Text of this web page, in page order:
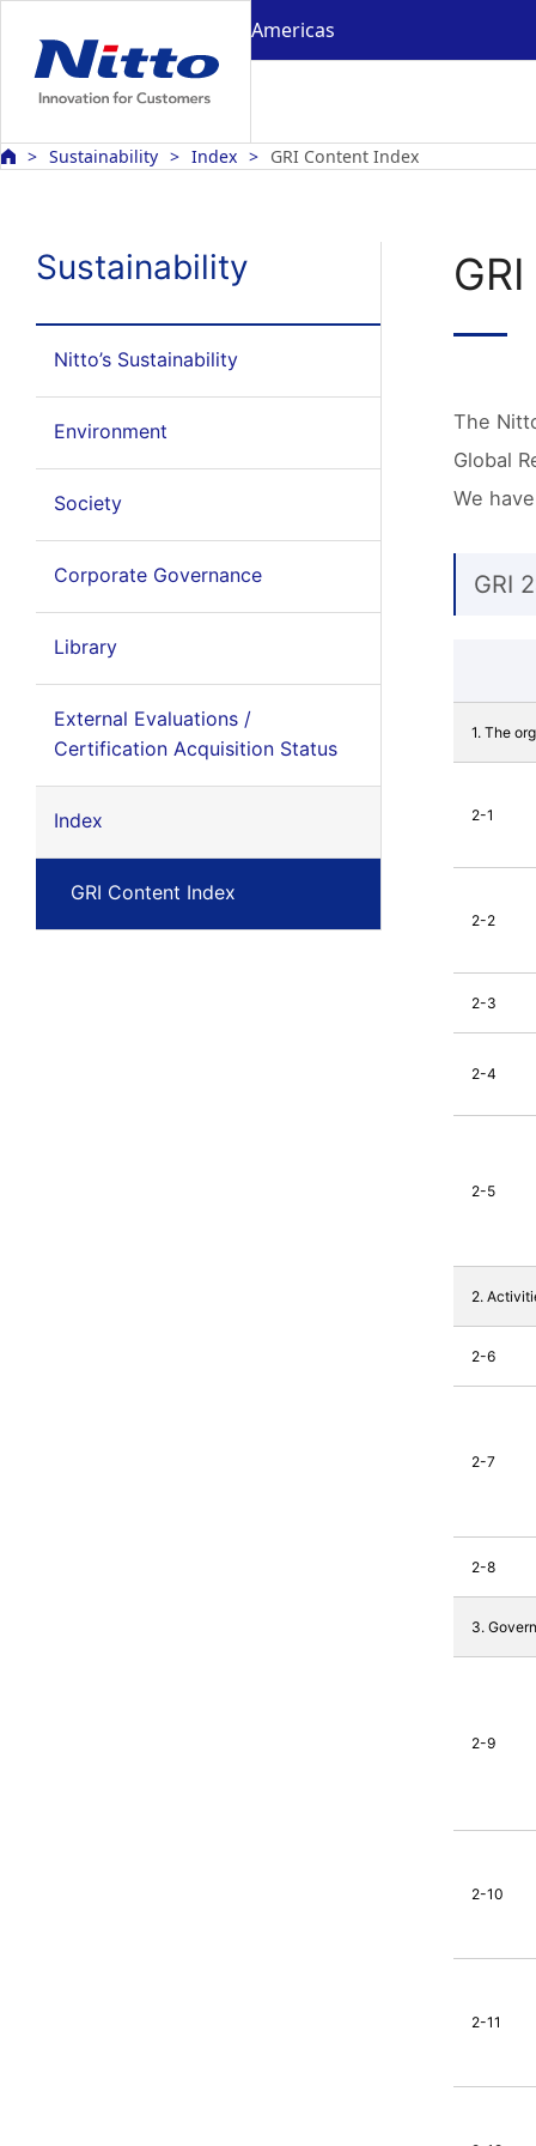
Americas
Sustainability Index GRI Content Index
Sustainability
Nitto’s Sustainability
Environment
Society
Corporate Governance
Library
External Evaluations /
Certification Acquisition Status
Index
GRI Content Index
The
Global
We
GRI
1. The
2-1
2-2
2-3
2-4
2-5
2.
2-6
2-7
2-8
3.
2-9
2-10
2-11